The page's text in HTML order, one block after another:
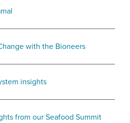
with the Bioneers
insights
from our Seafood Summit